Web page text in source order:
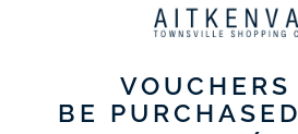
VOUCHERS
BE